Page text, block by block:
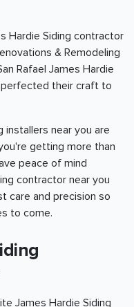
Hardie Siding contractor
& Remodeling
Rafael James Hardie
perfected their craft to
installers near you are
getting more than
peace of mind
contractor near you
care and precision so
to come.
James Hardie Siding